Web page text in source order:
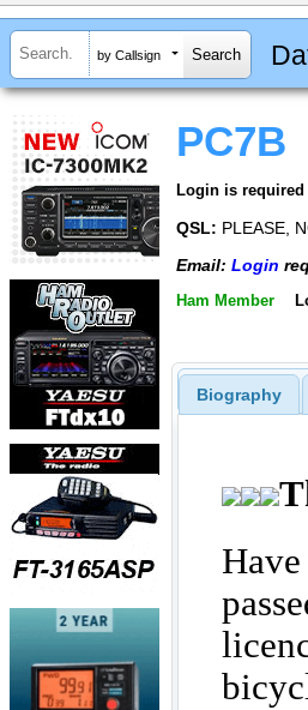
by Callsign
PC7B
Login is
QSL: PLEASE,
Email: Login
Ham Member
Biography